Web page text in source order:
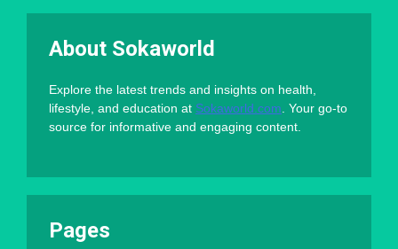
About Sokaworld
Explore the latest trends and insights on health,
lifestyle, and education at Sokaworld.com . Your go-to
source for informative and engaging content.
Pages